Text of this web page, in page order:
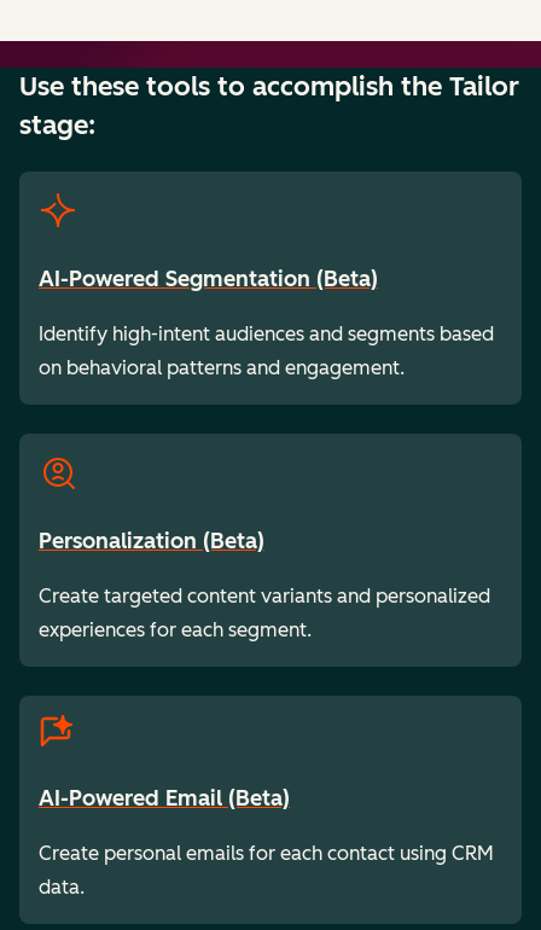
Use these tools to accomplish the Tailor
stage:
AI-Powered Segmentation (Beta)
Identify high-intent audiences and segments based
on behavioral patterns and engagement.
Personalization (Beta)
Create targeted content variants and personalized
experiences for each segment.
AI-Powered Email (Beta)
Create personal emails for each contact using CRM
data.